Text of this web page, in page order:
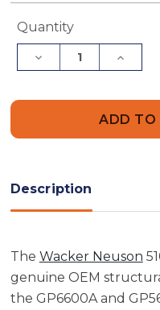
Current
Quantity
Decrease
Quantity
5100043896
Description
The Wacker Neuson
genuine OEM
the GP6600A and